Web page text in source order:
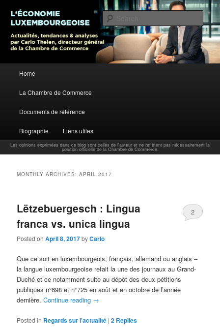
Carlo Thelen Blog
L’économie luxembourgeoise : Actualités, tendances et analyses par Carlo
Thelen, Directeur Général, Chambre de Commerce
Skip to primary content
Skip to secondary content
Home
La Chambre de Commerce
Documents de référence
Biographie Liens utiles
Les opinions exprimées dans ce blog sont celles de l'auteur et ne reflètent pas nécessairement la
position officielle de la Chambre de Commerce.
MONTHLY ARCHIVES:APRIL 2017
Lëtzebuergesch : Lingua
franca vs. unica lingua
Posted onApril 8, 2017byCarlo
2
Que ce soit en luxembourgeois, français, allemand ou anglais –
la langue luxembourgeoise refait la une des journaux au Grand-
Duché et ce notamment suite au dépôt des deux pétitions
publiques n°698 et n°725 en août et en octobre de l’année
dernière.Continue reading →
Posted in Regards sur l'actualité |2 Replies